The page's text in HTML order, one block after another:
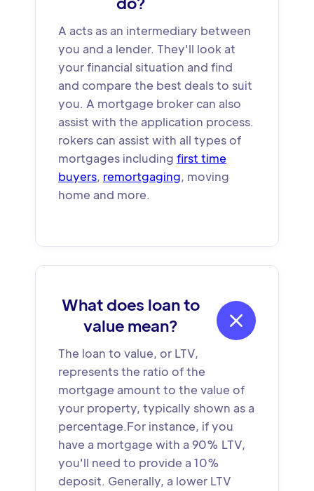
A acts as an intermediary between
you and a lender. They'll look at
your financial situation and find
and compare the best deals to suit
you. A mortgage broker can also
assist with the application process.
rokers can assist with all types of
mortgages including first time
buyers, remortgaging, moving
home and more.
What does loan to
value mean?

The loan to value, or LTV,
represents the ratio of the
mortgage amount to the value of
your property, typically shown as a
percentage.For instance, if you
have a mortgage with a 90% LTV,
you'll need to provide a 10%
deposit. Generally, a lower LTV